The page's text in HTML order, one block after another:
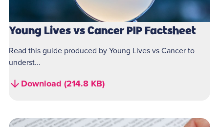
Young Lives vs Cancer PIP Factsheet
Read this guide produced by Young Lives vs Cancer to
underst...
Download (214.8 KB)